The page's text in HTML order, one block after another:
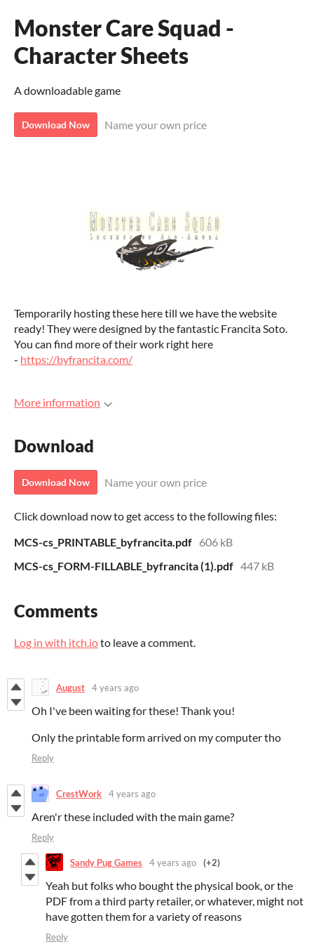
Monster Care Squad -
Character Sheets
A downloadable game
Download Now Name your own price
Temporarily hosting these here till we have the website
ready! They were designed by the fantastic Francita Soto.
You can find more of their work right here
- https://byfrancita.com/
More information
Download
Download Now Name your own price
Click download now to get access to the following files:
MCS-cs_PRINTABLE_byfrancita.pdf 606 kB
MCS-cs_FORM-FILLABLE_byfrancita (1).pdf 447 kB
Comments
Log in with itch.ioto leave a comment.
August 4 years ago
Oh I've been waiting for these! Thank you!
Only the printable form arrived on my computer tho
Reply
CrestWork 4 years ago
Aren'r these included with the main game?
Reply
Sandy Pug Games 4 years ago (+2)
Yeah but folks who bought the physical book, or the
PDF from a third party retailer, or whatever, might not
have gotten them for a variety of reasons
Reply